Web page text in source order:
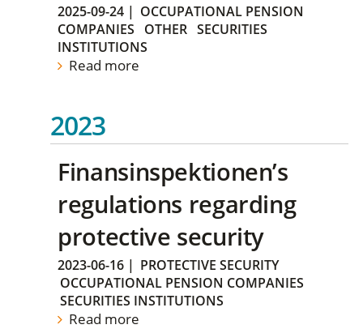
2025-09-24 | OCCUPATIONAL PENSION
COMPANIES
OTHER SECURITIES
INSTITUTIONS
Read more
2023
Finansinspektionen’s
regulations regarding
protective security
2023-06-16 | PROTECTIVE SECURITY
OCCUPATIONAL PENSION COMPANIES
SECURITIES INSTITUTIONS
Read more